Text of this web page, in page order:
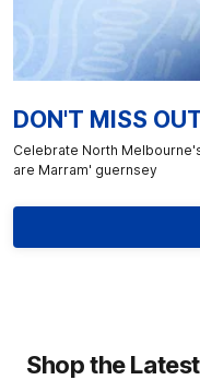
DON'T MISS
Celebrate North
are Marram' guernsey
Shop the Latest